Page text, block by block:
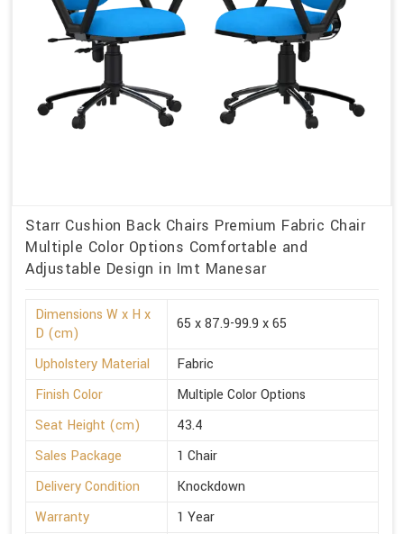
Starr Cushion Back Chairs Premium Fabric Chair
Multiple Color Options Comfortable and
Adjustable Design in Imt Manesar
Dimensions W x H x
D (cm)
65 x 87.9-99.9 x 65
Upholstery Material
Fabric
Finish Color
Multiple Color Options
Seat Height (cm)
43.4
Sales Package
1 Chair
Delivery Condition
Knockdown
Warranty
1 Year